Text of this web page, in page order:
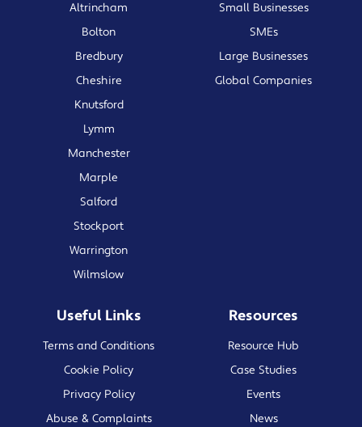
Altrincham
Bolton
Bredbury
Cheshire
Knutsford
Lymm
Manchester
Marple
Salford
Stockport
Warrington
Wilmslow
Small Businesses
SMEs
Large Businesses
Global Companies
Useful Links
Terms and Conditions
Cookie Policy
Privacy Policy
Abuse & Complaints
Resources
Resource Hub
Case Studies
Events
News